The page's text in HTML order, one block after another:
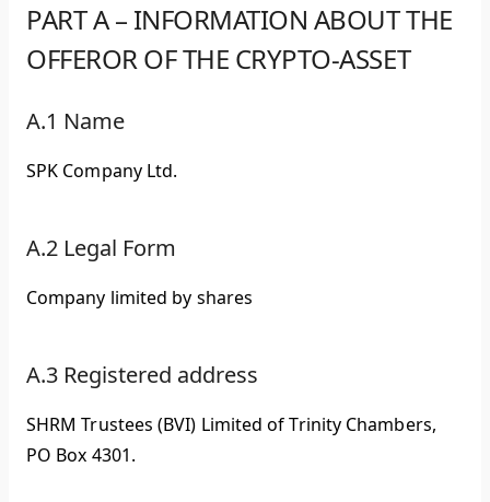
PART A – INFORMATION ABOUT THE
OFFEROR OF THE CRYPTO-ASSET
A.1 Name
SPK Company Ltd.
A.2 Legal Form
Company limited by shares
A.3 Registered address
SHRM Trustees (BVI) Limited of Trinity Chambers,
PO Box 4301.